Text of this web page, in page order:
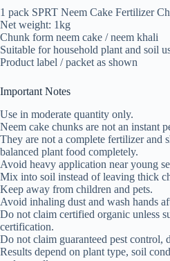
1 pack SPRT Neem Cake Fertilizer
Net weight: 1kg
Chunk form neem cake / neem khali
Suitable for household plant and soil
Product label / packet as shown
Important Notes
Use in moderate quantity only.
Neem cake chunks are not an instant
They are not a complete fertilizer and
balanced plant food completely.
Avoid heavy application near young
Mix into soil instead of leaving thick
Keep away from children and pets.
Avoid inhaling dust and wash hands
Do not claim certified organic unless
certification.
Do not claim guaranteed pest control,
Results depend on plant type, soil